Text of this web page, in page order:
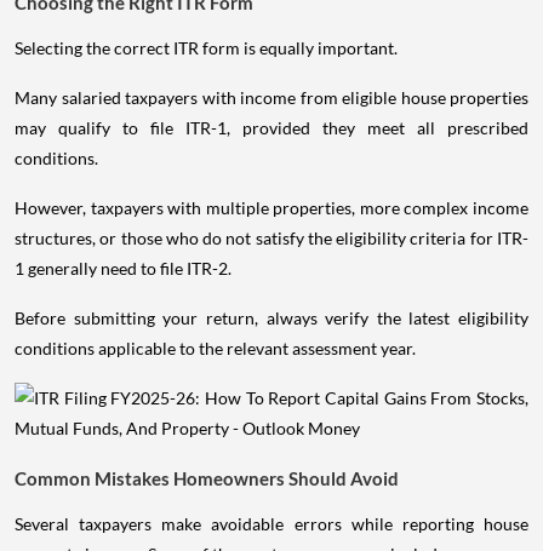
Selecting the correct ITR form is equally important.
Many salaried taxpayers with income from eligible house properties
may qualify to file ITR-1, provided they meet all prescribed
conditions.
However, taxpayers with multiple properties, more complex income
structures, or those who do not satisfy the eligibility criteria for ITR-
1 generally need to file ITR-2.
Before submitting your return, always verify the latest eligibility
conditions applicable to the relevant assessment year.
Common Mistakes Homeowners Should Avoid
Several taxpayers make avoidable errors while reporting house